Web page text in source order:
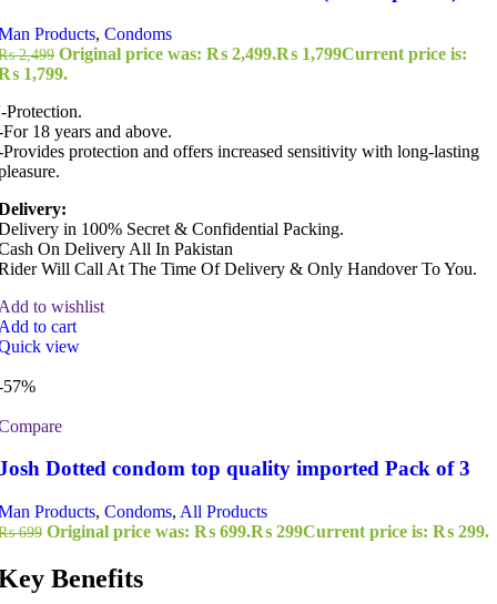
Products, Condoms
2,499 Original price was: ₨ 2,499.₨ 1,799Current price is:
1,799.
Protection.
For 18 years and above.
Provides protection and offers increased sensitivity with long-lasting
in 100% Secret & Confidential Packing.
On Delivery All In Pakistan
Will Call At The Time Of Delivery & Only Handover To You.
to wishlist
to cart
view
57%
Dotted condom top quality imported Pack of 3
Products, Condoms, All Products
699 Original price was: ₨ 699.₨ 299Current price is: ₨ 299.
Benefits